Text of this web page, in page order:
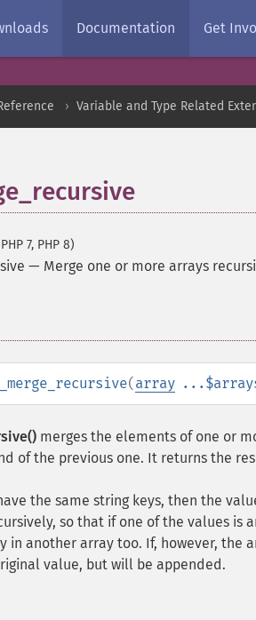
Documentation Get
Variable and Type Related
7, PHP 8)
— Merge one or more arrays
(array
merges the elements of one or
of the previous one. It returns the
the same string keys, then the
so that if one of the values is
in another array too. If, however, the
value, but will be appended.